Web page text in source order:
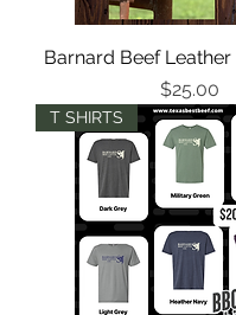
Barnard Beef
Price
$25.00
T SHIRTS